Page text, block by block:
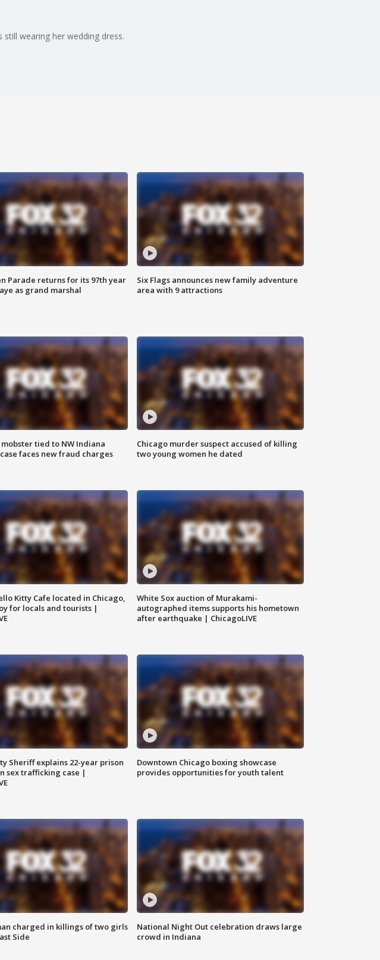
wearing her wedding dress.
Parade returns for its 97th year
as grand marshal
Six Flags announces new family adventure
area with 9 attractions
tied to NW Indiana
faces new fraud charges
Chicago murder suspect accused of killing
two young women he dated
Kitty Cafe located in Chicago,
for locals and tourists |
White Sox auction of Murakami-
autographed items supports his hometown
after earthquake | ChicagoLIVE
Sheriff explains 22-year prison
sex trafficking case |
Downtown Chicago boxing showcase
provides opportunities for youth talent
charged in killings of two girls
Side
National Night Out celebration draws large
crowd in Indiana